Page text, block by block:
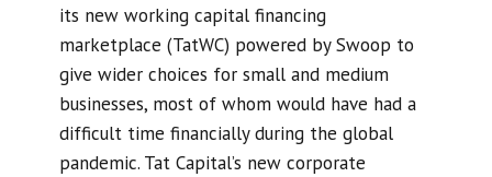
its new working capital financing
marketplace (TatWC) powered by Swoop to
give wider choices for small and medium
businesses, most of whom would have had a
difficult time financially during the global
pandemic. Tat Capital’s new corporate